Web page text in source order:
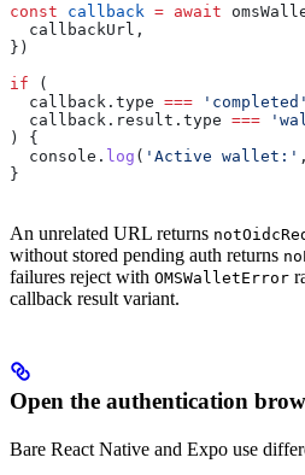
const callback = await
  callbackUrl
,
})
if (
  callback
. type === 'completed'
  callback
. result . type ===
) {
  console
. log ( 'Active wallet:'
}
An unrelated URL returns
without stored pending auth returns
failures reject with OMSWalletError
callback result variant.
Open the authentication
Bare React Native and Expo use